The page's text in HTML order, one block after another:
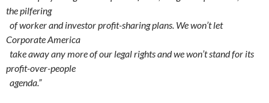
the pilfering
of worker and investor profit-sharing plans. We won’t let
Corporate America
take away any more of our legal rights and we won’t stand for its
profit-over-people
agenda.”